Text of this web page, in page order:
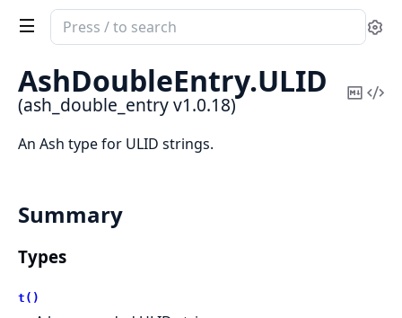
Search
documentation
of
ash_double_entry
AshDoubleEntry.ULID
(ash_double_entry v1.0.18)
Copy
An Ash type for ULID strings.
Summary
Types
t()